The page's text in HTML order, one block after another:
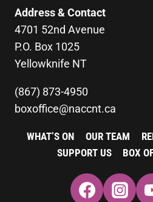
Address & Contact
4701 52nd Avenue
P.O. Box 1025
Yellowknife NT
(867) 873-4950
boxoffice@naccnt.ca
WHAT’S ON OUR TEAM
SUPPORT US
BOX